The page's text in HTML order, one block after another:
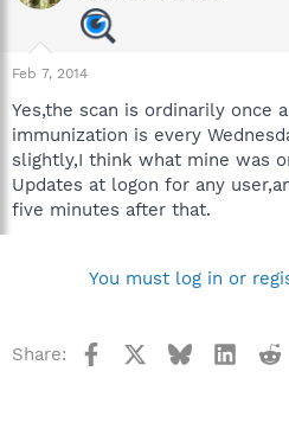
Feb 7, 2014
Yes,the scan is ordinarily once
immunization is every
slightly,I think what mine was
Updates at logon for any
five minutes after that.
You must log in or
Share: Facebook Bluesky